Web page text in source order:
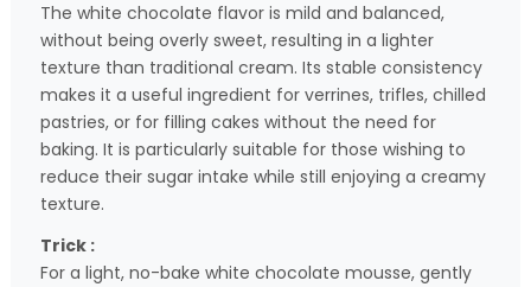
The white chocolate flavor is mild and balanced,
without being overly sweet, resulting in a lighter
texture than traditional cream. Its stable consistency
makes it a useful ingredient for verrines, trifles, chilled
pastries, or for filling cakes without the need for
baking. It is particularly suitable for those wishing to
reduce their sugar intake while still enjoying a creamy
texture.
Trick :
For a light, no-bake white chocolate mousse, gently